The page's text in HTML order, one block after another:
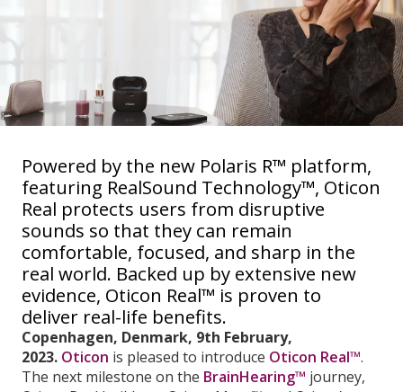
Powered by the new Polaris R™ platform,
featuring RealSound Technology™, Oticon
Real protects users from disruptive
sounds so that they can remain
comfortable, focused, and sharp in the
real world. Backed up by extensive new
evidence, Oticon Real™ is proven to
deliver real-life benefits.
Copenhagen, Denmark, 9th February,
2023. Oticon is pleased to introduce Oticon Real™.
The next milestone on the BrainHearing™ journey,